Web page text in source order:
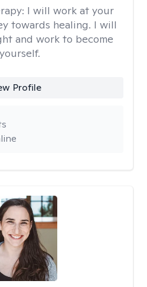
I will work at your
towards healing. I will
and work to become
Profile